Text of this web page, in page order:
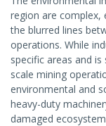
region are complex,
the blurred lines
operations. While
specific areas and
scale mining
environmental and
heavy-duty
damaged